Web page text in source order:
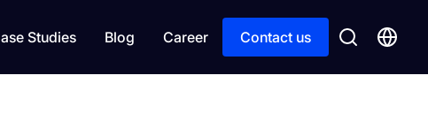
Studies Blog Career Contact us